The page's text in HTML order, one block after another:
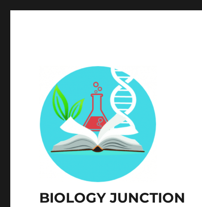
BIOLOGY JUNCTION